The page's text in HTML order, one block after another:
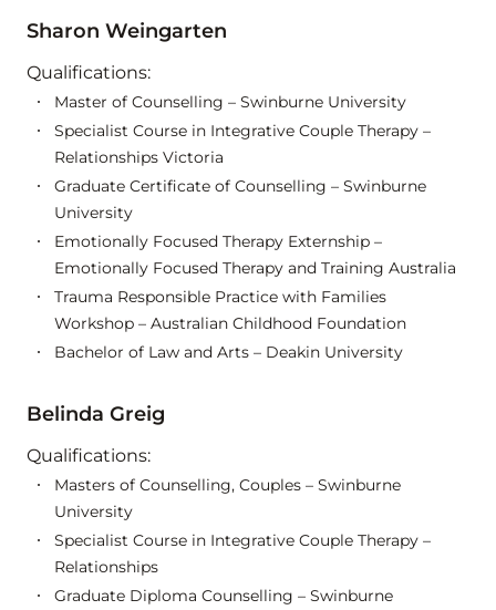
Sharon Weingarten
Qualifications:
Master of Counselling – Swinburne University
Specialist Course in Integrative Couple Therapy –
Relationships Victoria
Graduate Certificate of Counselling – Swinburne
University
Emotionally Focused Therapy Externship –
Emotionally Focused Therapy and Training Australia
Trauma Responsible Practice with Families
Workshop – Australian Childhood Foundation
Bachelor of Law and Arts – Deakin University
Belinda Greig
Qualifications:
Masters of Counselling, Couples – Swinburne
University
Specialist Course in Integrative Couple Therapy –
Relationships
Graduate Diploma Counselling – Swinburne